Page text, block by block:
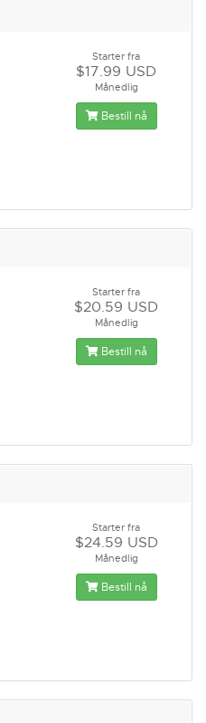
Starter fra
$17.99 USD
Månedlig
Bestill nå
Starter fra
$20.59 USD
Månedlig
Bestill nå
Starter fra
$24.59 USD
Månedlig
Bestill nå